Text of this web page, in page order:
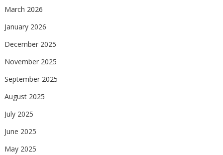
March 2026
January 2026
December 2025
November 2025
September 2025
August 2025
July 2025
June 2025
May 2025